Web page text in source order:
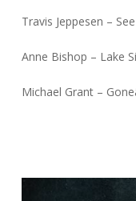
Travis Jeppesen –
Anne Bishop – Lake
Michael Grant –